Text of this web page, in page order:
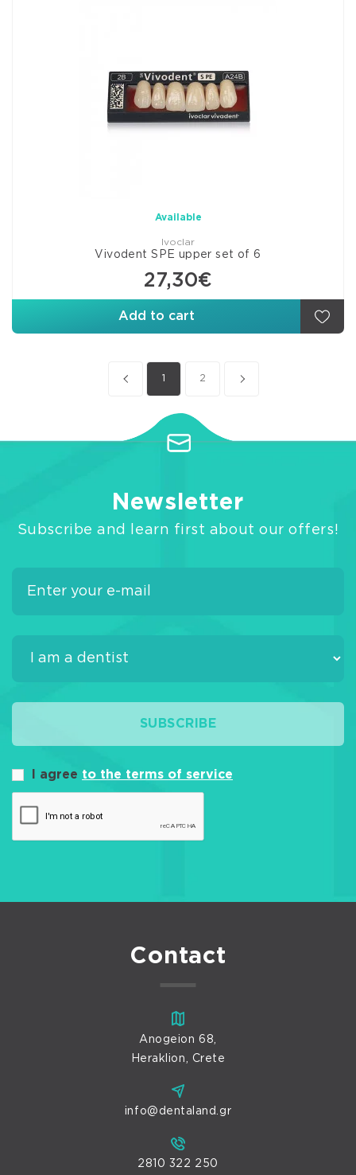
Available
Ivoclar
Vivodent SPE upper set of 6
27,30€
Add to cart
1 2
Newsletter
Subscribe and learn first about our offers!
SUBSCRIBE
I agree to the terms of service
Contact
Anogeion 68,
Heraklion, Crete
info@dentaland.gr
2810 322 250